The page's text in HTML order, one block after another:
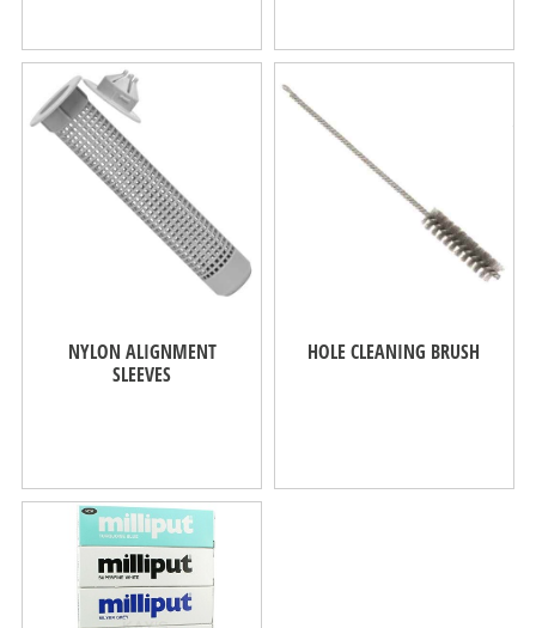
NYLON ALIGNMENT
SLEEVES
HOLE CLEANING BRUSH